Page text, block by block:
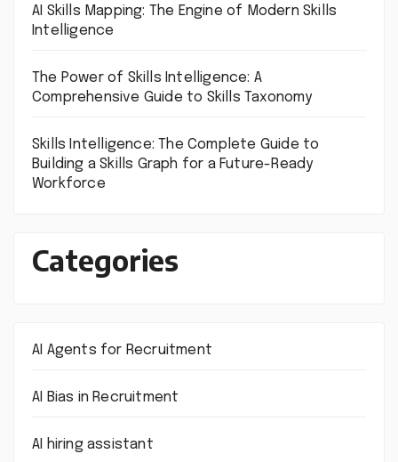
AI Skills Mapping: The Engine of Modern Skills
Intelligence
The Power of Skills Intelligence: A
Comprehensive Guide to Skills Taxonomy
Skills Intelligence: The Complete Guide to
Building a Skills Graph for a Future-Ready
Workforce
Categories
AI Agents for Recruitment
AI Bias in Recruitment
AI hiring assistant